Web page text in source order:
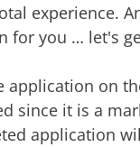
experience.
for you … let's
application on
since it is a
application